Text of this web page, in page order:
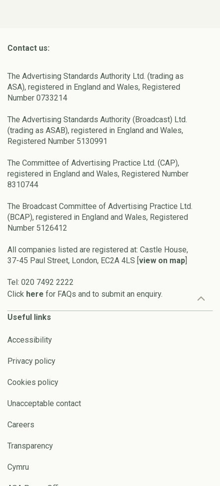
Contact us:
The Advertising Standards Authority Ltd. (trading as
ASA), registered in England and Wales, Registered
Number 0733214
The Advertising Standards Authority (Broadcast) Ltd.
(trading as ASAB), registered in England and Wales,
Registered Number 5130991
The Committee of Advertising Practice Ltd. (CAP),
registered in England and Wales, Registered Number
8310744
The Broadcast Committee of Advertising Practice Ltd.
(BCAP), registered in England and Wales, Registered
Number 5126412
All companies listed are registered at: Castle House,
37-45 Paul Street, London, EC2A 4LS [view on map]
Tel: 020 7492 2222
Click here for FAQs and to submit an enquiry.
Useful links
Accessibility
Privacy policy
Cookies policy
Unacceptable contact
Careers
Transparency
Cymru